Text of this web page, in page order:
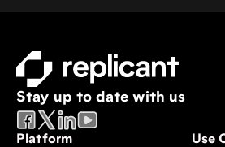
Stay up to date with us
Platform
Use